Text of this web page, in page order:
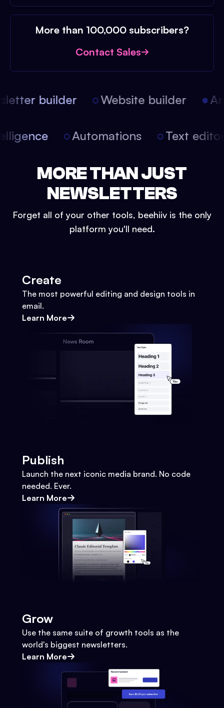
More than 100,000 subscribers?
Contact Sales
builder Website builder
Automations Text
MORE THAN JUST
NEWSLETTERS
Forget all of your other tools, beehiiv is the only
platform you'll need.
Create
The most powerful editing and design tools in
email.
Learn More
Publish
Launch the next iconic media brand. No code
needed. Ever.
Learn More
Grow
Use the same suite of growth tools as the
world's biggest newsletters.
Learn More